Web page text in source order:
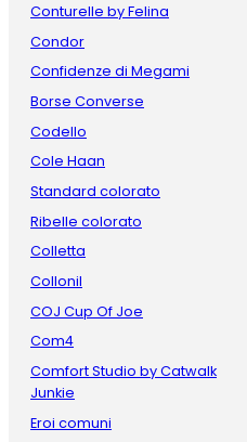
Conturelle by Felina
Condor
Confidenze di Megami
Borse Converse
Codello
Cole Haan
Standard colorato
Ribelle colorato
Colletta
Collonil
COJ Cup Of Joe
Com4
Comfort Studio by Catwalk
Junkie
Eroi comuni